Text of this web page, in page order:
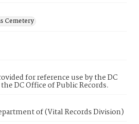
Cemetery
for reference use by the DC
DC Office of Public Records.
of (Vital Records Division)